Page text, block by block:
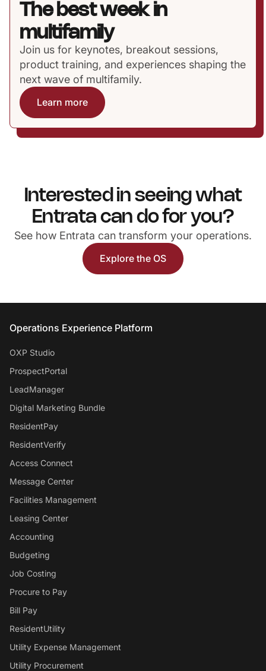
The best week in
multifamily
Join us for keynotes, breakout sessions,
product training, and experiences shaping the
next wave of multifamily.
Learn more
Interested in seeing what
Entrata can do for you?
See how Entrata can transform your operations.
Explore the OS
Entrata Footer
Operations Experience Platform
OXP Studio
ProspectPortal
LeadManager
Digital Marketing Bundle
ResidentPay
ResidentVerify
Access Connect
Message Center
Facilities Management
Leasing Center
Accounting
Budgeting
Job Costing
Procure to Pay
Bill Pay
ResidentUtility
Utility Expense Management
Utility Procurement